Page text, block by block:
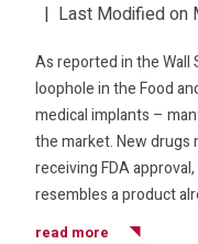
| Last Modified on
As reported in the
loophole in the Food
medical implants –
the market. New drugs
receiving FDA
resembles a product
read more